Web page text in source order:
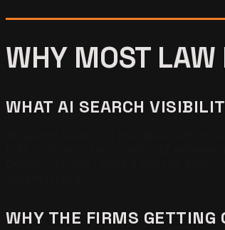
WHY MOST LAW
WHAT AI SEARCH
WHY THE FIRMS GETTING